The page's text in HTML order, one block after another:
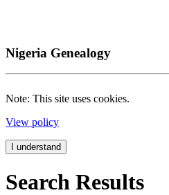
Nigeria Genealogy
Note: This site uses cookies.
View policy
I understand
Search Results